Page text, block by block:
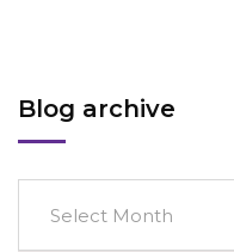
Blog archive